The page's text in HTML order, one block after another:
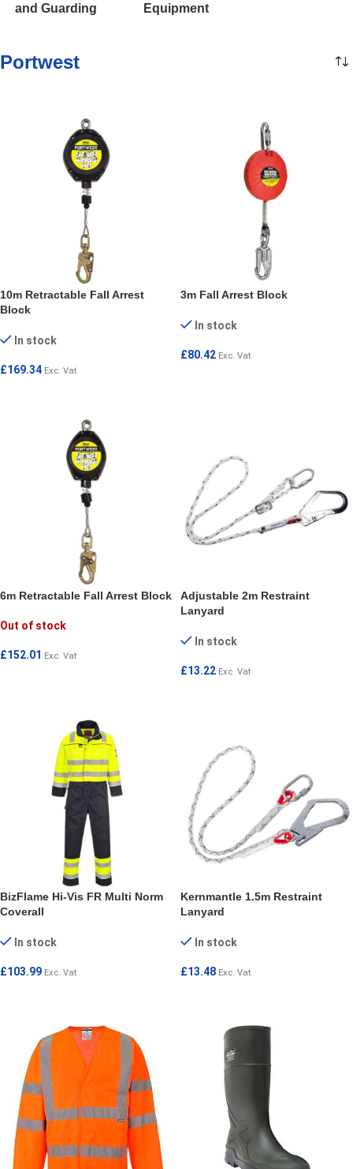
and Guarding
Equipment
Portwest
10m Retractable Fall Arrest
Block
In stock
£169.34 Exc. Vat
3m Fall Arrest Block
In stock
£80.42 Exc. Vat
6m Retractable Fall Arrest Block
Out of stock
£152.01 Exc. Vat
Adjustable 2m Restraint
Lanyard
In stock
£13.22 Exc. Vat
BizFlame Hi-Vis FR Multi Norm
Coverall
In stock
£103.99 Exc. Vat
Kernmantle 1.5m Restraint
Lanyard
In stock
£13.48 Exc. Vat